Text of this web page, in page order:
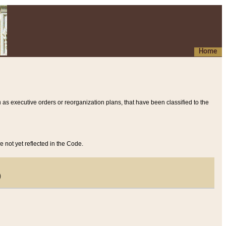
Home
executive orders or reorganization plans, that have been classified to the
not yet reflected in the Code.